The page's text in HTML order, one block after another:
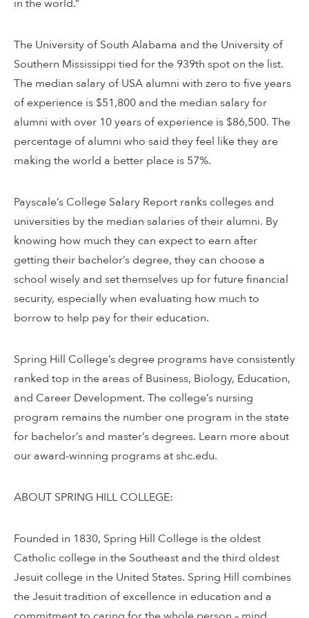
in the world.”
The University of South Alabama and the University of
Southern Mississippi tied for the 939th spot on the list.
The median salary of USA alumni with zero to five years
of experience is $51,800 and the median salary for
alumni with over 10 years of experience is $86,500. The
percentage of alumni who said they feel like they are
making the world a better place is 57%.
Payscale’s College Salary Report ranks colleges and
universities by the median salaries of their alumni. By
knowing how much they can expect to earn after
getting their bachelor’s degree, they can choose a
school wisely and set themselves up for future financial
security, especially when evaluating how much to
borrow to help pay for their education.
Spring Hill College’s degree programs have consistently
ranked top in the areas of Business, Biology, Education,
and Career Development. The college’s nursing
program remains the number one program in the state
for bachelor’s and master’s degrees. Learn more about
our award-winning programs at shc.edu.
ABOUT SPRING HILL COLLEGE:
Founded in 1830, Spring Hill College is the oldest
Catholic college in the Southeast and the third oldest
Jesuit college in the United States. Spring Hill combines
the Jesuit tradition of excellence in education and a